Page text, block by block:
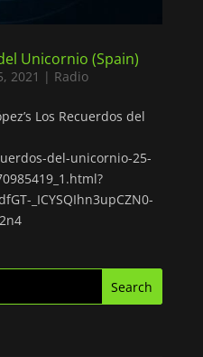
Unicornio (Spain)
2021 | Radio
Los Recuerdos del
del-unicornio-25-
_ICYSQIhn3upCZN0-